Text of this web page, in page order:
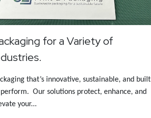
for a Variety of
that’s innovative, sustainable, and built
Our solutions protect, enhance, and
your...